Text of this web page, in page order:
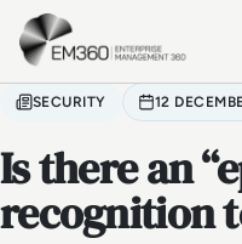
Skip to main content
SECURITY 12
Is there an
recognition